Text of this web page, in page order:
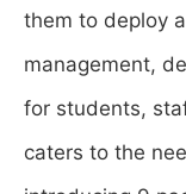
them to deploy
management,
for students,
caters to the